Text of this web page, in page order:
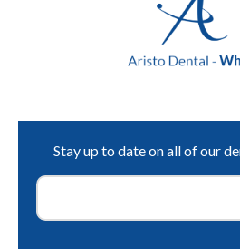
Stay up to date on all of our